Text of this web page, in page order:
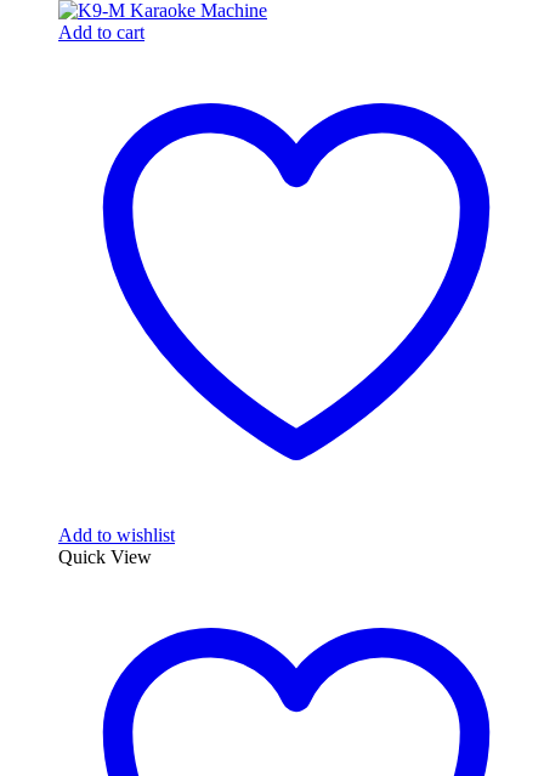
Add to cart
Add to wishlist
Quick View